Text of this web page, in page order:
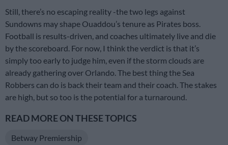
Still, there’s no escaping reality -the two legs against
Sundowns may shape Ouaddou’s tenure as Pirates boss.
Football is results-driven, and coaches ultimately live and die
by the scoreboard. For now, I think the verdict is that it’s
simply too early to judge him, even if the storm clouds are
already gathering over Orlando. The best thing the Sea
Robbers can do is back their team and their coach. The stakes
are high, but so too is the potential for a turnaround.
READ MORE ON THESE TOPICS
Betway Premiership